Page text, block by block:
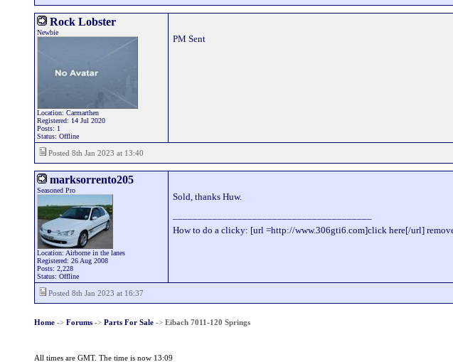
Rock Lobster
Newbie
Location: Carmarthen
Registered: 14 Jul 2020
Posts: 1
Status: Offline
PM Sent
Posted 8th Jan 2023 at 13:40
marksorrento205
Seasoned Pro
Location: Airborne in the lanes
Registered: 26 Aug 2008
Posts: 2,228
Status: Offline
Sold, thanks Huw.
How to do a clicky: [url =http://www.306gti6.com]click here[/url]
Posted 8th Jan 2023 at 16:37
Home-> Forums-> Parts For Sale-> Eibach 7011-120 Springs
All times are GMT. The time is now 13:09